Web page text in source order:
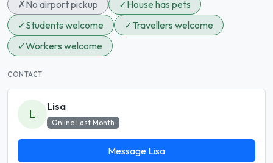
✗No airport pickup ✓House has pets
✓Students welcome ✓Travellers welcome
✓Workers welcome
CONTACT
L
Lisa
Online Last Month
Message Lisa